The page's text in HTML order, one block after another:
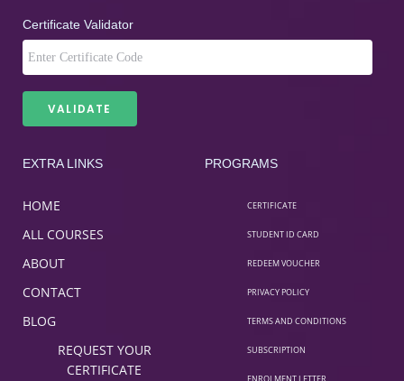
Certificate Validator
EXTRA LINKS
HOME
ALL COURSES
ABOUT
CONTACT
BLOG
REQUEST YOUR
CERTIFICATE
PROGRAMS
CERTIFICATE
STUDENT ID CARD
REDEEM VOUCHER
PRIVACY POLICY
TERMS AND CONDITIONS
SUBSCRIPTION